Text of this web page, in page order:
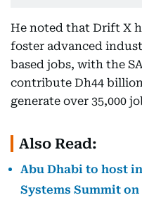
He noted that Drift X
foster advanced
based jobs, with the
contribute Dh44 billion
generate over 35,000
Also Read:
Abu Dhabi to host
Systems Summit on